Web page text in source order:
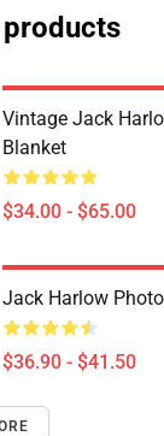
Vintage Jack
Blanket
$34.00 - $65.00
Jack Harlow
$36.90 - $41.50